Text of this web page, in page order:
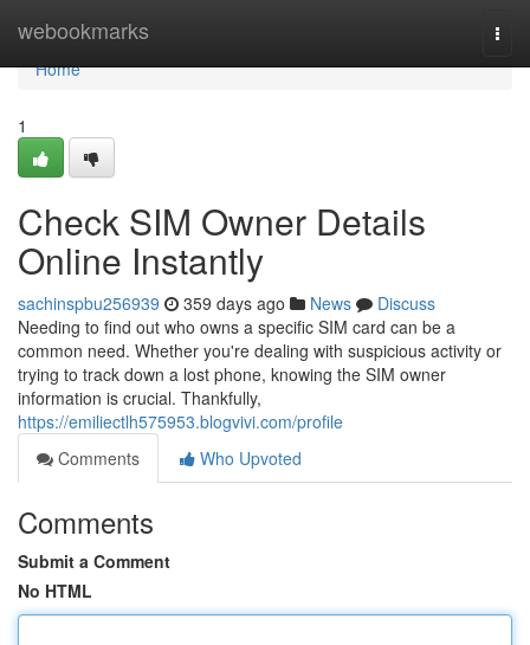
webookmarks
Home
Home
1
Check SIM Owner Details
Online Instantly
sachinspbu256939 359 days ago News
Discuss
Needing to find out who owns a specific SIM card can be a
common need. Whether you're dealing with suspicious activity or
trying to track down a lost phone, knowing the SIM owner
information is crucial. Thankfully,
https://emiliectlh575953.blogvivi.com/profile
Comments
Who Upvoted
Comments
Submit a Comment
No HTML